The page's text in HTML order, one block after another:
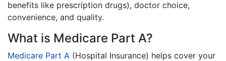
benefits like prescription drugs), doctor choice,
convenience, and quality.
What is Medicare Part A?
Medicare Part A (Hospital Insurance) helps cover your